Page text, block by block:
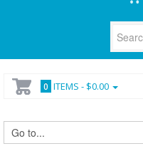
0 ITEMS - $0.00